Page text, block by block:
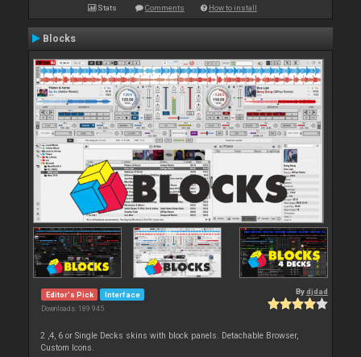
Stats Comments How to install
Blocks
Editor's Pick Interface
Downloads: 189 945
Bydjdad
2 ,4, 6 or Single Decks skins with block panels. Detachable Browser,
Custom Icons.